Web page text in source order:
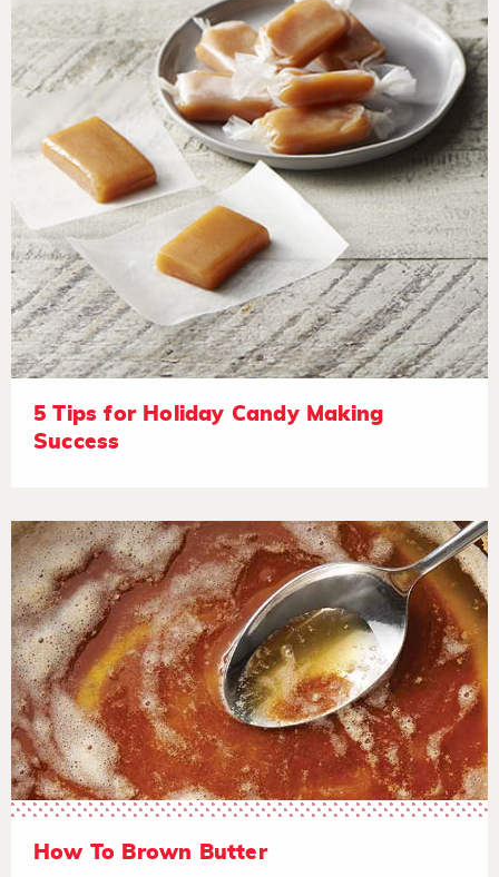
5 Tips for Holiday Candy Making
Success
How To Brown Butter